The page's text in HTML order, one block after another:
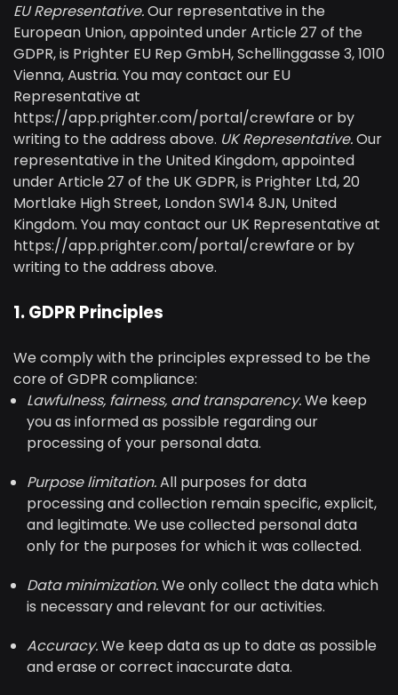
EU Representative.Our representative in the
European Union, appointed under Article 27 of the
GDPR, is Prighter EU Rep GmbH, Schellinggasse 3, 1010
Vienna, Austria. You may contact our EU
Representative at
https://app.prighter.com/portal/crewfare or by
writing to the address above. UK Representative.Our
representative in the United Kingdom, appointed
under Article 27 of the UK GDPR, is Prighter Ltd, 20
Mortlake High Street, London SW14 8JN, United
Kingdom. You may contact our UK Representative at
https://app.prighter.com/portal/crewfare or by
writing to the address above.
1. GDPR Principles
We comply with the principles expressed to be the
core of GDPR compliance:
Lawfulness, fairness, and transparency.We keep
you as informed as possible regarding our
processing of your personal data.
Purpose limitation.All purposes for data
processing and collection remain specific, explicit,
and legitimate. We use collected personal data
only for the purposes for which it was collected.
Data minimization.We only collect the data which
is necessary and relevant for our activities.
Accuracy.We keep data as up to date as possible
and erase or correct inaccurate data.